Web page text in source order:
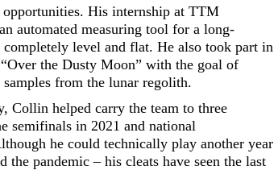
His internship at TTM
automated measuring tool for a long-
level and flat. He also took part in
the Dusty Moon” with the goal of
from the lunar regolith.
Collin helped carry the team to three
semifinals in 2021 and national
he could technically play another year
pandemic – his cleats have seen the last